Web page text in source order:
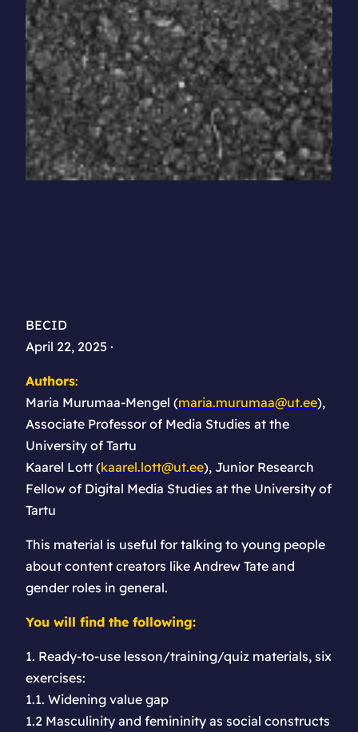
BECID
April 22, 2025 ·
Authors:
Maria Murumaa-Mengel (maria.murumaa@ut.ee),
Associate Professor of Media Studies at the
University of Tartu
Kaarel Lott (kaarel.lott@ut.ee), Junior Research
Fellow of Digital Media Studies at the University of
Tartu
This material is useful for talking to young people
about content creators like Andrew Tate and
gender roles in general.
You will find the following:
1. Ready-to-use lesson/training/quiz materials, six
exercises:
1.1. Widening value gap
1.2 Masculinity and femininity as social constructs